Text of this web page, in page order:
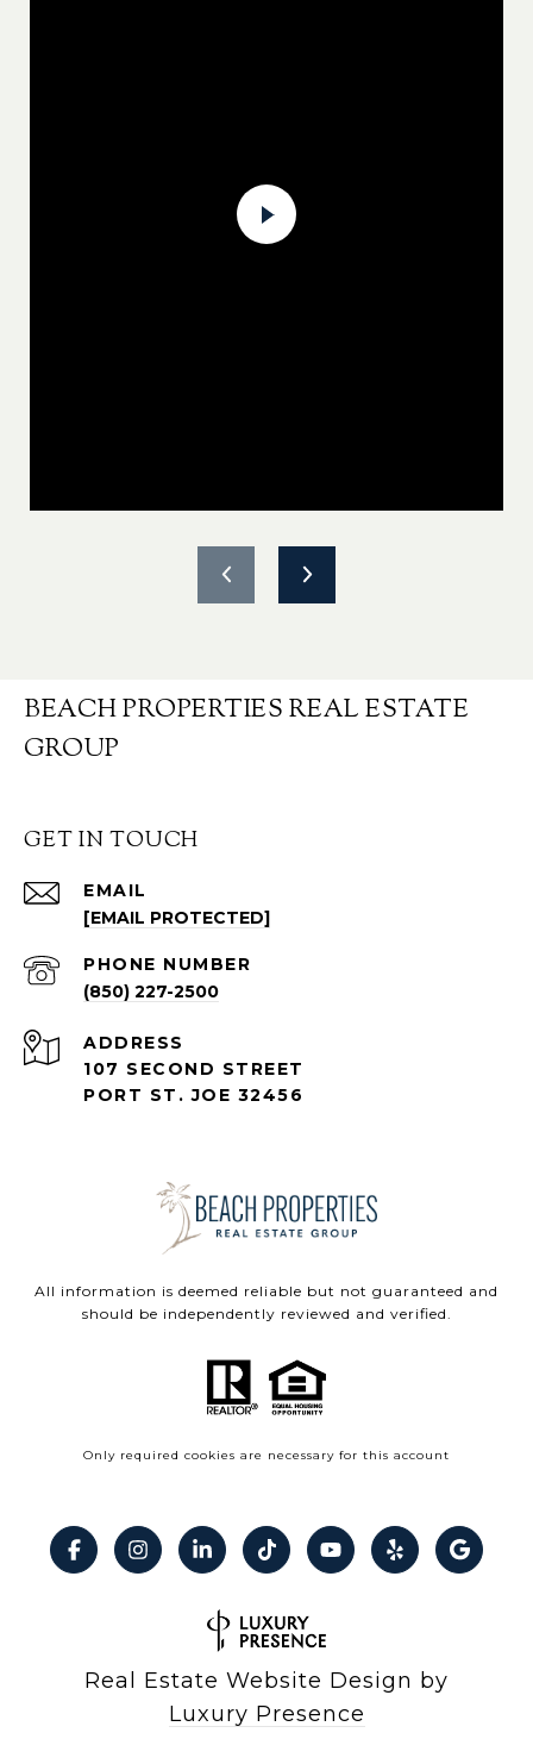
BEACH PROPERTIES REAL ESTATE
GROUP
GET IN TOUCH
EMAIL
[EMAIL PROTECTED]
PHONE NUMBER
(850) 227-2500
ADDRESS
107 SECOND STREET
PORT ST. JOE 32456
All information is deemed reliable but not guaranteed and
should be independently reviewed and verified.
Only required cookies are necessary for this account
Real Estate Website Design by
Luxury Presence